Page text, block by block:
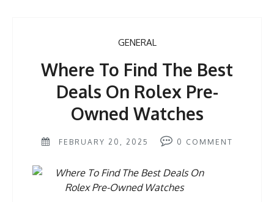
GENERAL
Where To Find The Best
Deals On Rolex Pre-
Owned Watches
FEBRUARY 20, 2025 0 COMMENT